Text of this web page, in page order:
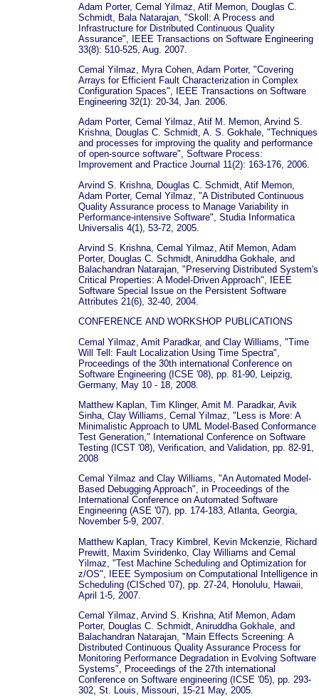
Adam Porter, Cemal Yilmaz, Atif Memon, Douglas C.
Schmidt, Bala Natarajan, "Skoll: A Process and
Infrastructure for Distributed Continuous Quality
Assurance", IEEE Transactions on Software Engineering
33(8): 510-525, Aug. 2007.
Cemal Yilmaz, Myra Cohen, Adam Porter, "Covering
Arrays for Efficient Fault Characterization in Complex
Configuration Spaces", IEEE Transactions on Software
Engineering 32(1): 20-34, Jan. 2006.
Adam Porter, Cemal Yilmaz, Atif M. Memon, Arvind S.
Krishna, Douglas C. Schmidt, A. S. Gokhale, "Techniques
and processes for improving the quality and performance
of open-source software", Software Process:
Improvement and Practice Journal 11(2): 163-176, 2006.
Arvind S. Krishna, Douglas C. Schmidt, Atif Memon,
Adam Porter, Cemal Yilmaz, "A Distributed Continuous
Quality Assurance process to Manage Variability in
Performance-intensive Software", Studia Informatica
Universalis 4(1), 53-72, 2005.
Arvind S. Krishna, Cemal Yilmaz, Atif Memon, Adam
Porter, Douglas C. Schmidt, Aniruddha Gokhale, and
Balachandran Natarajan, "Preserving Distributed System's
Critical Properties: A Model-Driven Approach", IEEE
Software Special Issue on the Persistent Software
Attributes 21(6), 32-40, 2004.
CONFERENCE AND WORKSHOP PUBLICATIONS
Cemal Yilmaz, Amit Paradkar, and Clay Williams, "Time
Will Tell: Fault Localization Using Time Spectra",
Proceedings of the 30th international Conference on
Software Engineering (ICSE '08), pp. 81-90, Leipzig,
Germany, May 10 - 18, 2008.
Matthew Kaplan, Tim Klinger, Amit M. Paradkar, Avik
Sinha, Clay Williams, Cemal Yilmaz, "Less is More: A
Minimalistic Approach to UML Model-Based Conformance
Test Generation," International Conference on Software
Testing (ICST '08), Verification, and Validation, pp. 82-91,
2008
Cemal Yilmaz and Clay Williams, "An Automated Model-
Based Debugging Approach", in Proceedings of the
International Conference on Automated Software
Engineering (ASE '07), pp. 174-183, Atlanta, Georgia,
November 5-9, 2007.
Matthew Kaplan, Tracy Kimbrel, Kevin Mckenzie, Richard
Prewitt, Maxim Sviridenko, Clay Williams and Cemal
Yilmaz, "Test Machine Scheduling and Optimization for
z/OS", IEEE Symposium on Computational Intelligence in
Scheduling (CISched '07), pp. 27-24, Honolulu, Hawaii,
April 1-5, 2007.
Cemal Yilmaz, Arvind S. Krishna, Atif Memon, Adam
Porter, Douglas C. Schmidt, Aniruddha Gokhale, and
Balachandran Natarajan, "Main Effects Screening: A
Distributed Continuous Quality Assurance Process for
Monitoring Performance Degradation in Evolving Software
Systems", Proceedings of the 27th international
Conference on Software engineering (ICSE '05), pp. 293-
302, St. Louis, Missouri, 15-21 May, 2005.